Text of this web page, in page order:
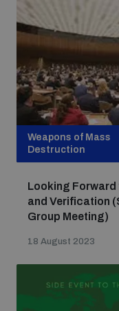
Weapons of Mass
Destruction
Looking Forward
and Verification
Group Meeting)
18 August 2023